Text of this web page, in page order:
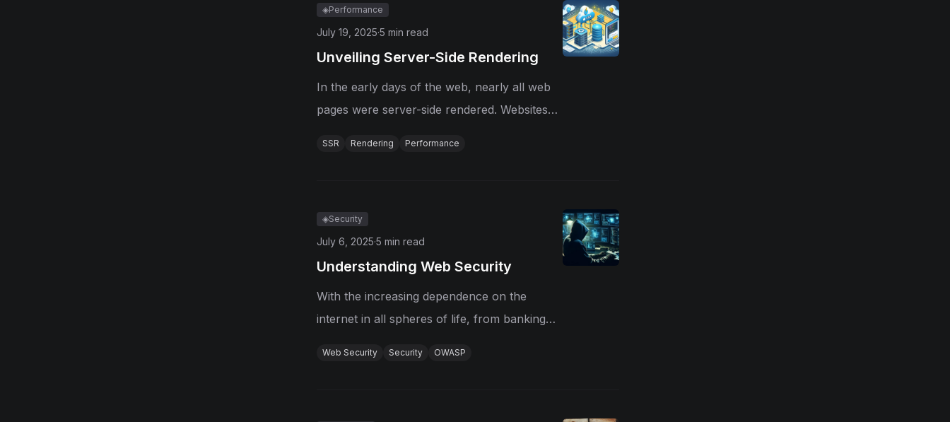
◈Performance
July 19, 2025·5 min read
Unveiling Server-Side Rendering
In the early days of the web, nearly all web
pages were server-side rendered. Websites
SSR Rendering Performance
◈Security
July 6, 2025·5 min read
Understanding Web Security
With the increasing dependence on the
internet in all spheres of life, from banking
Web Security Security OWASP